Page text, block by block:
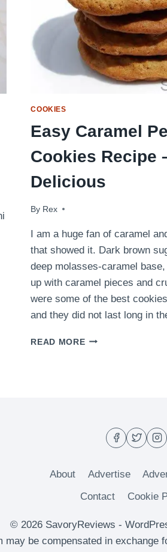
COOKIES
Easy Caramel
Cookies Recipe
Delicious
By Rex
April 19, 2012
I am a huge fan of caramel
that showed it. Dark brown
deep molasses-caramel
up with caramel pieces and
were some of the best
and they did not last long in
READ MOREEASY
DELICIOUS
About Advertise
Contact
Cookie
© 2026 SavoryReviews -
may be compensated in